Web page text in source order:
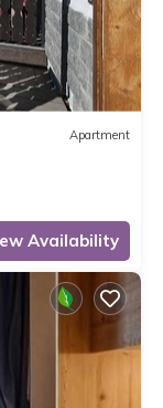
are repeat
and the San
to learn
as places to
to learn
Apartment
Availability